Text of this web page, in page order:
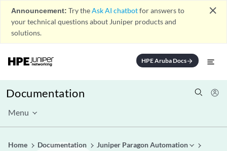
Announcement: Try theAsk AI chatbotfor answers to
your technical questions about Juniper products and
solutions.
close
HPE Aruba Docsarrow_forward
Documentation
Menu
Home Documentation
Juniper Paragon Automation